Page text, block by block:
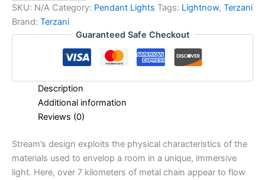
SKU: N/A Category: Pendant Lights Tags: Lightnow, Terzani
Brand: Terzani
Guaranteed Safe Checkout
Description
Additional information
Reviews (0)
Stream’s design exploits the physical characteristics of the
materials used to envelop a room in a unique, immersive
light. Here, over 7 kilometers of metal chain appear to flow